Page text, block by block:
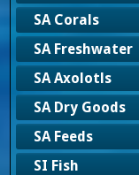
SA Corals
SA Freshwater
SA Axolotls
SA Dry Goods
SA Feeds
SI Fish